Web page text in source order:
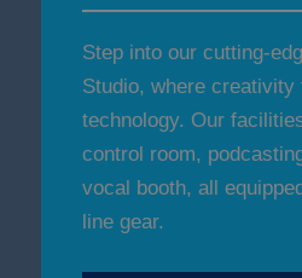
Step into our cutting-
Studio, where creativity
technology. Our
control room,
vocal booth, all
line gear.